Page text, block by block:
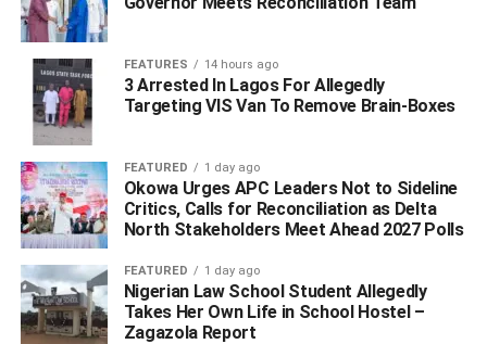
FEATURES 14 hours ago
3 Arrested In Lagos For Allegedly
Targeting VIS Van To Remove Brain-Boxes
FEATURED 1 day ago
Okowa Urges APC Leaders Not to Sideline
Critics, Calls for Reconciliation as Delta
North Stakeholders Meet Ahead 2027 Polls
FEATURED 1 day ago
Nigerian Law School Student Allegedly
Takes Her Own Life in School Hostel –
Zagazola Report